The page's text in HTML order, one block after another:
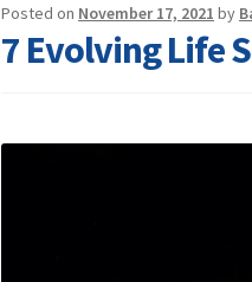
Posted on November 17, 2021 by
7 Evolving Life